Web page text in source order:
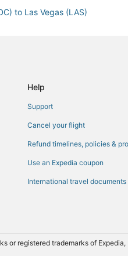
to Las Vegas (LAS)
Las Vegas (LAS)
to Las Vegas (LAS)
to Las Vegas (LAS)
Las Vegas (LAS)
Help
Support
Cancel your flight
Refund timelines, policies &
Use an Expedia coupon
International travel documents
or registered trademarks of